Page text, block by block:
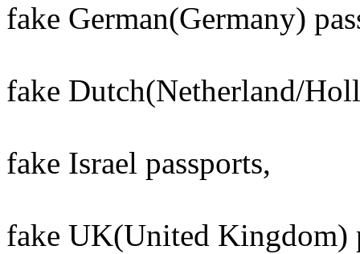
fake German(Germany)
fake Dutch(Netherland/
fake Israel passports,
fake UK(United Kingdom)